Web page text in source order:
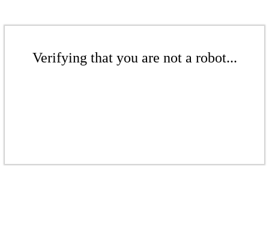
Verifying that you are not a robot...